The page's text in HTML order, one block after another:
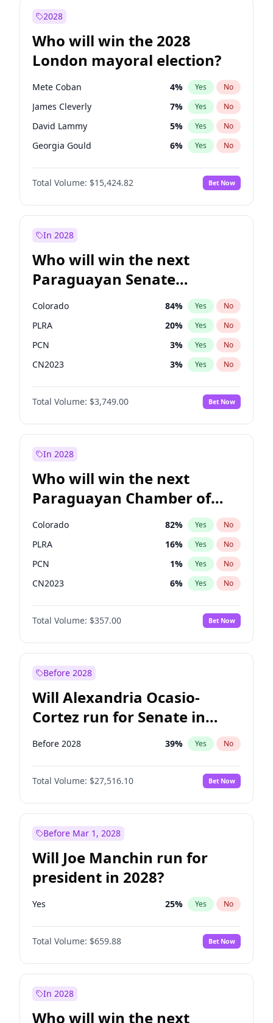
2028
Who will win the 2028
London mayoral election?
Mete Coban 4% Yes No
James Cleverly 7% Yes No
David Lammy 5% Yes No
Georgia Gould 6% Yes No
Laila Cunningham 23%
Rosena Allin-Khan No
Sadiq Khan 31% Yes No
Total Volume: $15,424.82 Bet Now
In 2028
Who will win the next
Paraguayan Senate
election?
Colorado 84% Yes No
PLRA 20% Yes No
PCN 3% Yes No
CN2023 3% Yes No
PPQ 3%
PEN No
Total Volume: $3,749.00 Bet Now
In 2028
Who will win the next
Paraguayan Chamber of
Deputies election?
Colorado 82% Yes No
PLRA 16% Yes No
PCN 1% Yes No
CN2023 6% Yes No
PPQ 6%
PEN No
Total Volume: $357.00 Bet Now
Before 2028
Will Alexandria Ocasio-
Cortez run for Senate in
2028?
Before 2028 39% Yes No
Total Volume: $27,516.10 Bet Now
Before Mar 1, 2028
Will Joe Manchin run for
president in 2028?
Yes 25% Yes No
Total Volume: $659.88 Bet Now
In 2028
Who will win the next